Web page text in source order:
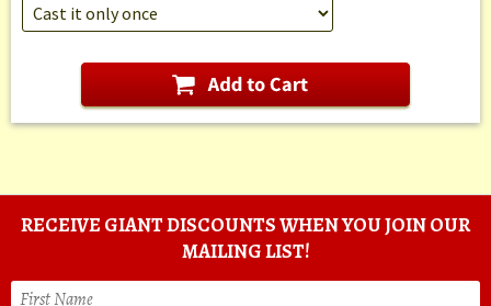
RECEIVE GIANT DISCOUNTS WHEN YOU JOIN OUR
MAILING LIST!